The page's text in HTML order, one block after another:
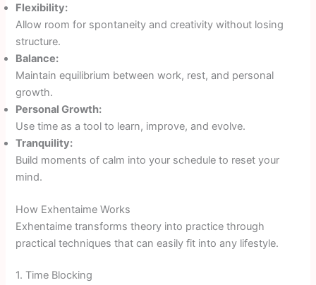
Flexibility:
Allow room for spontaneity and creativity without losing
structure.
Balance:
Maintain equilibrium between work, rest, and personal
growth.
Personal Growth:
Use time as a tool to learn, improve, and evolve.
Tranquility:
Build moments of calm into your schedule to reset your
mind.
How Exhentaime Works
Exhentaime transforms theory into practice through
practical techniques that can easily fit into any lifestyle.
1. Time Blocking